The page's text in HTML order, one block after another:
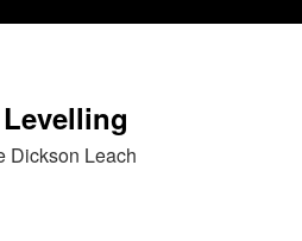
Dickson Leach